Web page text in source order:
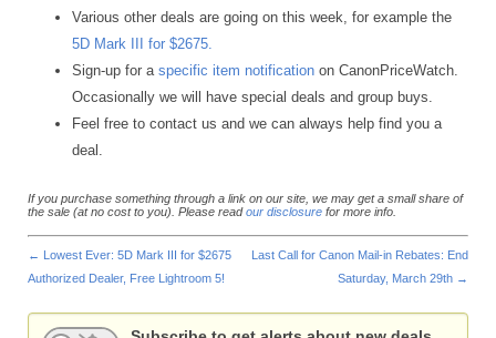
Various other deals are going on this week, for example the
5D Mark III for $2675.
Sign-up for a specific item notification on CanonPriceWatch.
Occasionally we will have special deals and group buys.
Feel free to contact us and we can always help find you a
deal.
If you purchase something through a link on our site, we may get a small share of
the sale (at no cost to you). Please readour disclosure for more info.
← Lowest Ever: 5D Mark III for $2675
Authorized Dealer, Free Lightroom 5!
Last Call for Canon Mail-in Rebates: End
Saturday, March 29th →